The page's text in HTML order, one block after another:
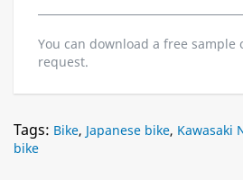
You can download a free sample
request.
Tags: Bike, Japanese bike, Kawasaki
bike